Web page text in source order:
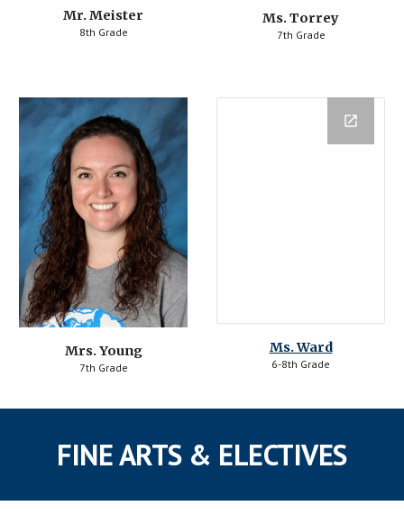
Mr. Meister
8th Grade
Ms. Torrey
7th Grade
Mrs. Young
7th Grade
Ms. Ward
6-8th Grade
FINE ARTS & ELECTIVES